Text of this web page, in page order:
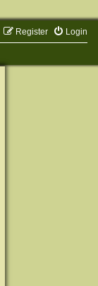
Login
Register